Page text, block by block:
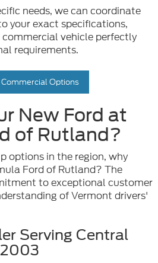
needs, we can coordinate
your exact specifications,
vehicle perfectly
requirements.
Commercial Options
New Ford at
of Rutland?
options in the region, why
Ford of Rutland? The
to exceptional customer
of Vermont drivers'
Serving Central